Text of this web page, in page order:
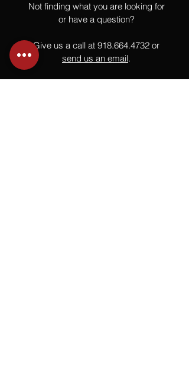
Not finding what you are looking for
or have a question?
Give us a call at 918.664.4732 or
send us an email.